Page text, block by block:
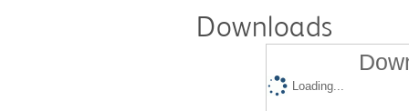
Downloads
Loading...